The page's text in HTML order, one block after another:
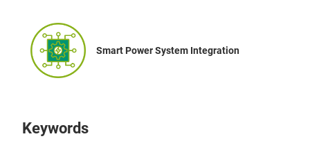
Smart Power System Integration
Keywords